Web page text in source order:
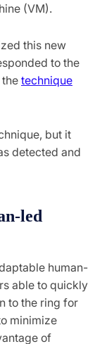
(VM).
this new
to the
technique
but it
detected and
led
human-
able to quickly
to the ring for
minimize
of